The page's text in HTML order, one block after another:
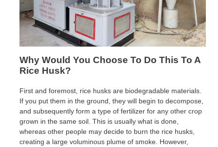
Why Would You Choose To Do This To A
Rice Husk?
First and foremost, rice husks are biodegradable materials.
If you put them in the ground, they will begin to decompose,
and subsequently form a type of fertilizer for any other crop
grown in the same soil. This is usually what is done,
whereas other people may decide to burn the rice husks,
creating a large voluminous plume of smoke. However,